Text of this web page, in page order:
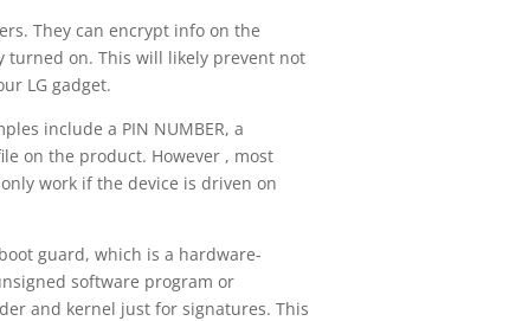
They can encrypt info on the
turned on. This will likely prevent not
LG gadget.
include a PIN NUMBER, a
on the product. However , most
work if the device is driven on
guard, which is a hardware-
software program or
and kernel just for signatures. This